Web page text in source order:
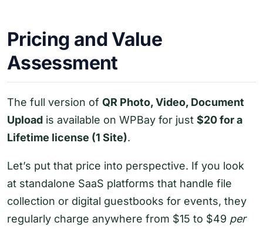
Pricing and Value
Assessment
The full version of QR Photo, Video, Document
Upload is available on WPBay for just $20 for a
Lifetime license (1 Site).
Let’s put that price into perspective. If you look
at standalone SaaS platforms that handle file
collection or digital guestbooks for events, they
regularly charge anywhere from $15 to $49 per